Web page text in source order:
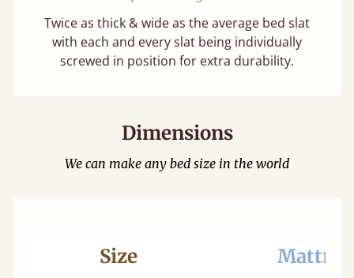
Twice as thick & wide as the average bed slat
with each and every slat being individually
screwed in position for extra durability.
Dimensions
We can make any bed size in the world
Size